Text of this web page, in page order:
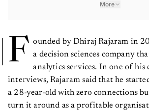
More
F ounded by Dhiraj Rajaram in
a decision sciences company
analytics services. In one of his
interviews, Rajaram said that he
a 28-year-old with zero connections
turn it around as a profitable